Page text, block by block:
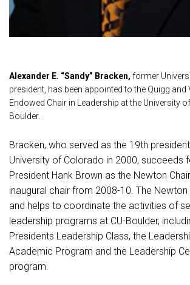
Alexander E. “Sandy” Bracken, former
president, has been appointed to the Quigg and
Endowed Chair in Leadership at the University
Boulder.
Bracken, who served as the 19th
University of Colorado in 2000, succeeds
President Hank Brown as the Newton
inaugural chair from 2008-10. The Newton
and helps to coordinate the activities of
leadership programs at CU-Boulder,
Presidents Leadership Class, the
Academic Program and the Leadership
program.